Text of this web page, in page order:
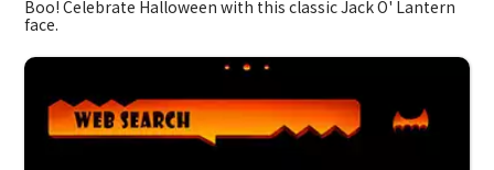
Boo! Celebrate Halloween with this classic Jack O' Lantern
face.